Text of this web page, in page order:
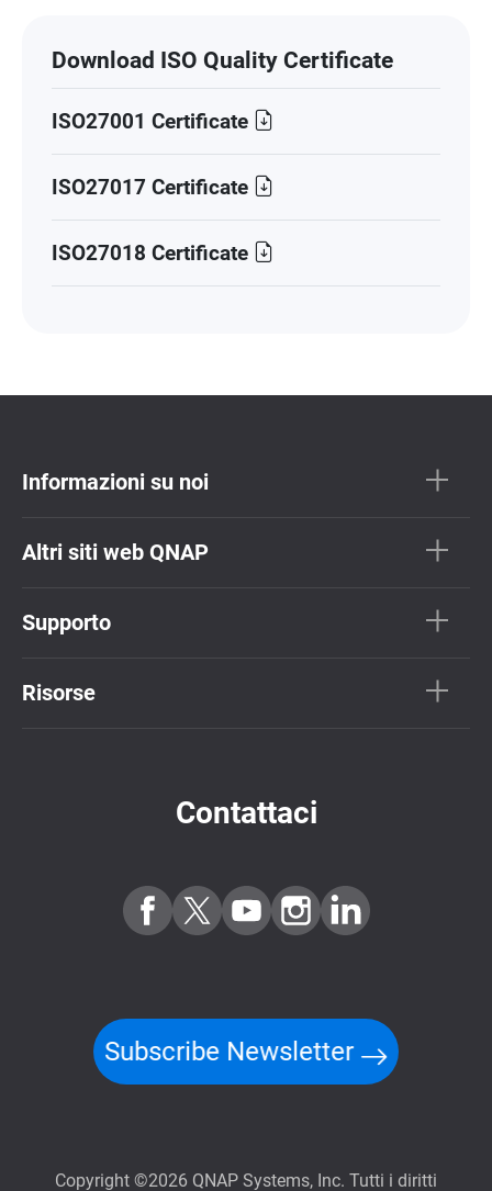
Download ISO Quality Certificate
ISO27001 Certificate
ISO27017 Certificate
ISO27018 Certificate
Informazioni su noi
Altri siti web QNAP
Supporto
Risorse
Contattaci
Subscribe Newsletter
Copyright ©2026 QNAP Systems, Inc. Tutti i diritti